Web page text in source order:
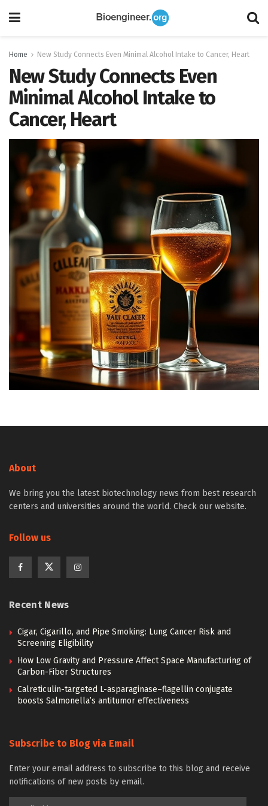
Home New Study Connects Even Minimal Alcohol Intake to Cancer, Heart
New Study Connects Even
Minimal Alcohol Intake to
Cancer, Heart
About
We bring you the latest biotechnology news from best research
centers and universities around the world. Check our website.
Follow us
Recent News
Cigar, Cigarillo, and Pipe Smoking: Lung Cancer Risk and
Screening Eligibility
How Low Gravity and Pressure Affect Space Manufacturing of
Carbon-Fiber Structures
Calreticulin-targeted L-asparaginase–flagellin conjugate
boosts Salmonella’s antitumor effectiveness
Subscribe to Blog via Email
Enter your email address to subscribe to this blog and receive
notifications of new posts by email.